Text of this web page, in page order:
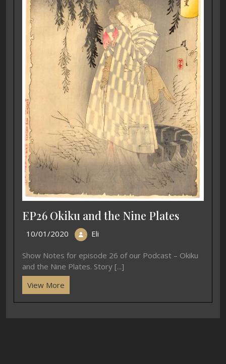
EP26 Okiku and the Nine Plates
10/01/2020 Eli
Show Notes for episode 26 of our Podcast – Okiku
and the Nine Plates. Story [...]
View More